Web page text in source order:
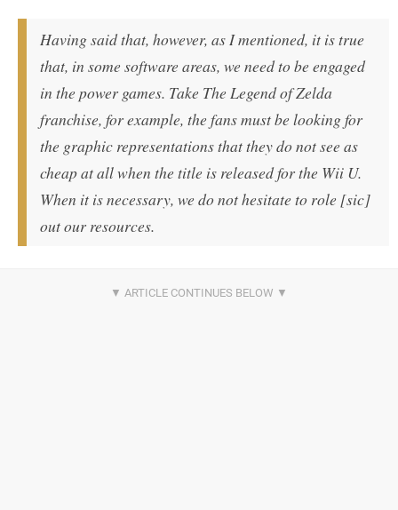
Having said that, however, as I mentioned, it is true
that, in some software areas, we need to be engaged
in the power games. Take The Legend of Zelda
franchise, for example, the fans must be looking for
the graphic representations that they do not see as
cheap at all when the title is released for the Wii U.
When it is necessary, we do not hesitate to role [sic]
out our resources.